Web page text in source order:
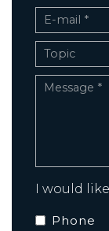
I would
Phone